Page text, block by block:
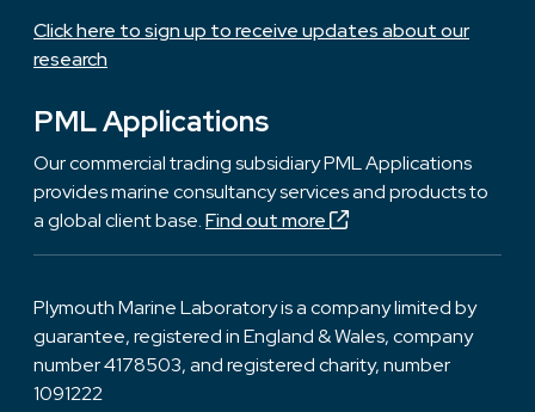
Click here to sign up to receive updates about our
research
PML Applications
Our commercial trading subsidiary PML Applications
provides marine consultancy services and products to
a global client base.Find out more
Plymouth Marine Laboratory is a company limited by
guarantee, registered in England & Wales, company
number 4178503, and registered charity, number
1091222